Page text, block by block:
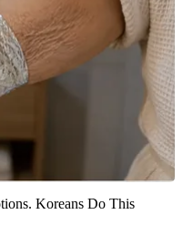
Koreans Do This